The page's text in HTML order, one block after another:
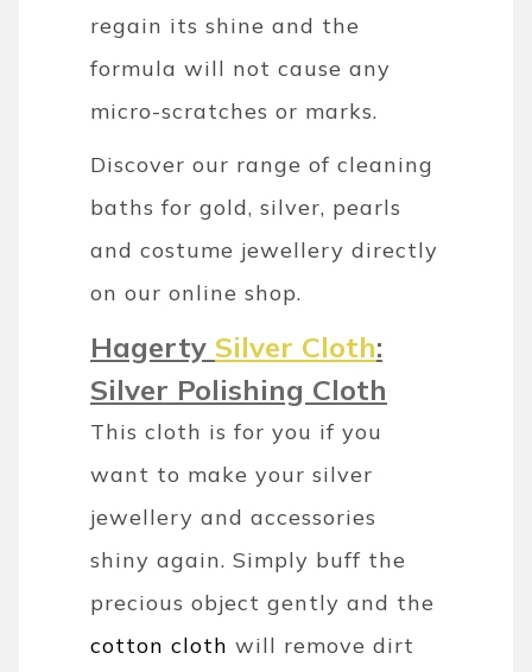
regain its shine and the
formula will not cause any
micro-scratches or marks.
Discover our range of cleaning
baths for gold, silver, pearls
and costume jewellery directly
on our online shop.
Hagerty Silver Cloth:
Silver Polishing Cloth
This cloth is for you if you
want to make your silver
jewellery and accessories
shiny again. Simply buff the
precious object gently and the
cotton cloth will remove dirt